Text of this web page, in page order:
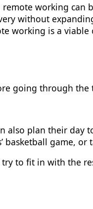
working
without
working is a
going through the
also plan their
game,
try to fit in with the